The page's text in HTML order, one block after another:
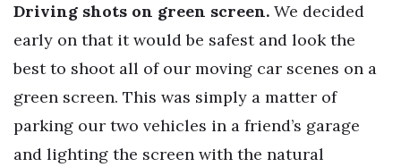
Driving shots on green screen. We decided
early on that it would be safest and look the
best to shoot all of our moving car scenes on a
green screen. This was simply a matter of
parking our two vehicles in a friend’s garage
and lighting the screen with the natural